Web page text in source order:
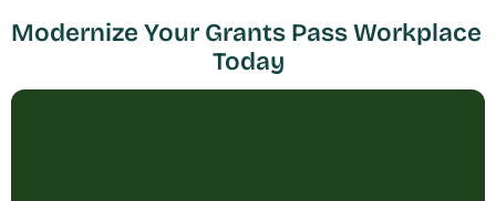
Modernize Your Grants Pass Workplace
Today